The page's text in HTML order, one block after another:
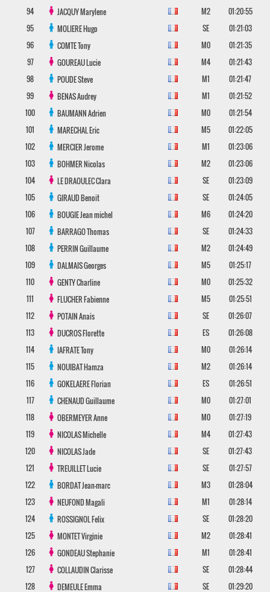
94
JACQUYMarylene M2
01:20:55
95
MOLIEREHugo SE
01:21:03
96
COMTETony M0
01:21:35
97
GOUREAULucie M4
01:21:43
98
POUDESteve M1
01:21:47
99
BENASAudrey M1
01:21:52
100
BAUMANNAdrien M0
01:21:54
101
MARECHALEric M5
01:22:05
102
MERCIERJerome M1
01:23:06
103
BOHMERNicolas M2
01:23:06
104
LE DRAOULECClara SE
01:23:09
105
GIRAUDBenoit SE
01:24:05
106
BOUGIEJean michel M6
01:24:20
107
BARRAGOThomas SE
01:24:33
108
PERRINGuillaume M2
01:24:49
109
DALMAISGeorges M5
01:25:17
110
GENTYCharline M0
01:25:32
111
FLUCHERFabienne M5
01:25:51
112
POTAINAnais SE
01:26:07
113
DUCROSFlorette ES
01:26:08
114
IAFRATETony M0
01:26:14
115
NOUIBATHamza M2
01:26:14
116
GOKELAEREFlorian ES
01:26:51
117
CHENAUDGuillaume M0
01:27:01
118
OBERMEYERAnne M0
01:27:19
119
NICOLASMichelle M4
01:27:43
120
NICOLASJade SE
01:27:43
121
TREUILLETLucie SE
01:27:57
122
BORDATJean-marc M3
01:28:04
123
NEUFONDMagali M1
01:28:14
124
ROSSIGNOLFelix SE
01:28:20
125
MONTETVirginie M2
01:28:41
126
GONDEAUStephanie M1
01:28:41
127
COLLAUDINClarisse SE
01:28:44
128
DEMEULEEmma SE
01:29:20